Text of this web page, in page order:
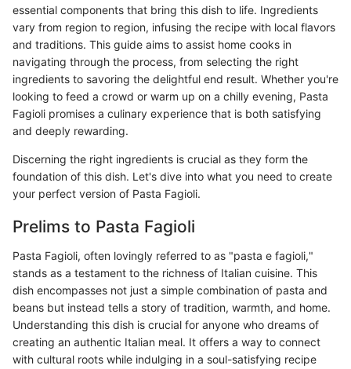
essential components that bring this dish to life. Ingredients
vary from region to region, infusing the recipe with local flavors
and traditions. This guide aims to assist home cooks in
navigating through the process, from selecting the right
ingredients to savoring the delightful end result. Whether you're
looking to feed a crowd or warm up on a chilly evening, Pasta
Fagioli promises a culinary experience that is both satisfying
and deeply rewarding.
Discerning the right ingredients is crucial as they form the
foundation of this dish. Let's dive into what you need to create
your perfect version of Pasta Fagioli.
Prelims to Pasta Fagioli
Pasta Fagioli, often lovingly referred to as "pasta e fagioli,"
stands as a testament to the richness of Italian cuisine. This
dish encompasses not just a simple combination of pasta and
beans but instead tells a story of tradition, warmth, and home.
Understanding this dish is crucial for anyone who dreams of
creating an authentic Italian meal. It offers a way to connect
with cultural roots while indulging in a soul-satisfying recipe